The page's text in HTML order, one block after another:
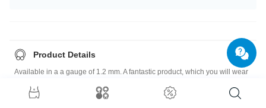
Product Details
Available in a a gauge of 1.2 mm. A fantastic product, which you will wear
Please note
: As many of our customers stretch their ears to different sizes,